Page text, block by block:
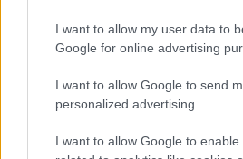
I want to allow my user data to
Google for online advertising
I want to allow Google to send
personalized advertising.
I want to allow Google to enable
Browse Names By First
C|D|E|F|G|H|I|J